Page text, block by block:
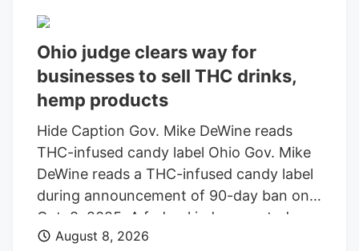
amendment will narrow the legal
definition of hemp, putting hemp
businesses into limbo. Black Bear
Dispensary is a veteran-owned hemp
Bridgeville, Meadville, Grove City and
Clarion. It was founded by Worsk and his
wife, Carrie, who met when they were
both working in Pennsylvania’s medical
marijuana industry.
Ohio judge clears way for
businesses to sell THC drinks,
hemp products
Hide Caption Gov. Mike DeWine reads
THC-infused candy label Ohio Gov. Mike
DeWine reads a THC-infused candy label
during announcement of 90-day ban on
Oct. 8, 2025. A federal judge granted a
14-day restraining order allowing 14
August 8, 2026